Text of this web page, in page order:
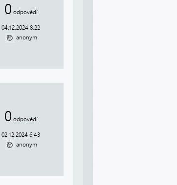
0 odpovědí
04.12.2024 8:22
anonym
0 odpovědí
02.12.2024 6:43
anonym